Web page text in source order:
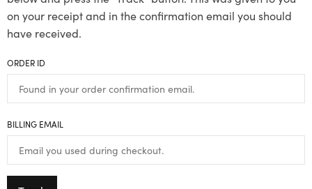
on your receipt and in the confirmation email you should
have received.
ORDER ID
BILLING EMAIL